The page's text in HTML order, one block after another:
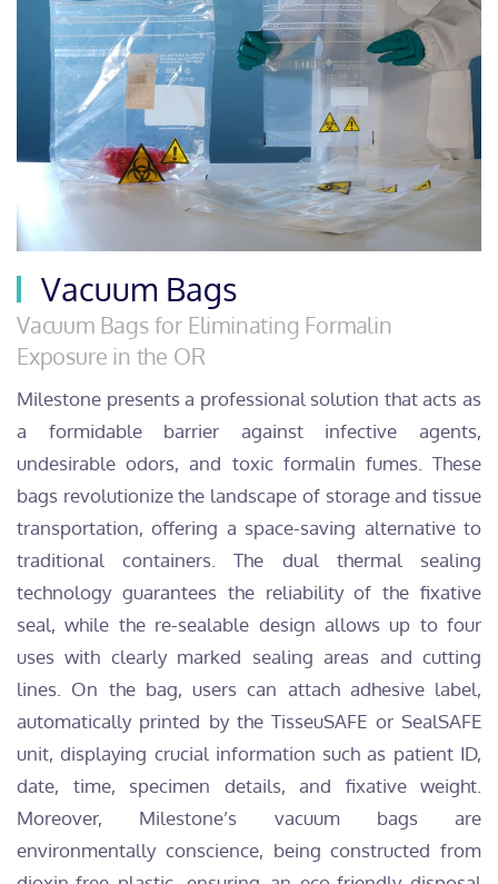
Vacuum Bags
Vacuum Bags for Eliminating Formalin
Exposure in the OR
Milestone presents a professional solution that acts as
a formidable barrier against infective agents,
undesirable odors, and toxic formalin fumes. These
bags revolutionize the landscape of storage and tissue
transportation, offering a space-saving alternative to
traditional containers. The dual thermal sealing
technology guarantees the reliability of the fixative
seal, while the re-sealable design allows up to four
uses with clearly marked sealing areas and cutting
lines. On the bag, users can attach adhesive label,
automatically printed by the TisseuSAFE or SealSAFE
unit, displaying crucial information such as patient ID,
date, time, specimen details, and fixative weight.
Moreover, Milestone’s vacuum bags are
environmentally conscience, being constructed from